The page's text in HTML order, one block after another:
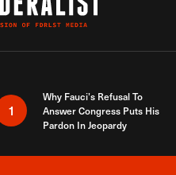
1
Why Fauci’s Refusal To
Answer Congress Puts His
Pardon In Jeopardy